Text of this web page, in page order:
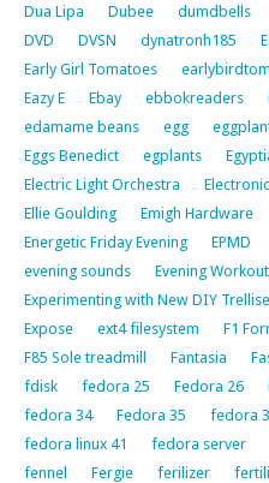
Dua Lipa
Dubee dumdbells
DVD
DVSN dynatronh185
Early Girl Tomatoes
Eazy E
Ebay ebbokreaders
edamame beans
egg
Eggs Benedict
egplants
Electric Light Orchestra
Ellie Goulding
Emigh Hardware
Energetic Friday Evening
EPMD
evening sounds
Evening
Experimenting with New DIY
Expose
ext4 filesystem
F1
F85 Sole treadmill
Fantasia
fdisk
fedora 25 Fedora 26
fedora 34
Fedora 35 fedora
fedora linux 41
fedora server
fennel
Fergie ferilizer